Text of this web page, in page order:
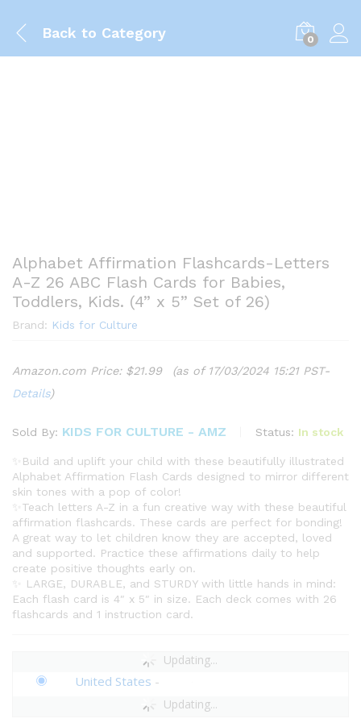
Back to Category 0
Alphabet Affirmation Flashcards-Letters
A-Z 26 ABC Flash Cards for Babies,
Toddlers, Kids. (4” x 5” Set of 26)
Brand: Kids for Culture
Amazon.com Price: $21.99
(as of 17/03/2024 15:21 PST-
Details)
Sold By: KIDS FOR CULTURE - AMZ Status: In stock
✨Build and uplift your child with these beautifully illustrated
Alphabet Affirmation Flash Cards designed to mirror different
skin tones with a pop of color!
✨Teach letters A-Z in a fun creative way with these beautiful
affirmation flashcards. These cards are perfect for bonding!
A great way to let children know they are accepted, loved
and supported. Practice these affirmations daily to help
create positive thoughts early on.
✨ LARGE, DURABLE, and STURDY with little hands in mind:
Each flash card is 4″ x 5″ in size. Each deck comes with 26
flashcards and 1 instruction card.
Updating...
Updating...
United States -